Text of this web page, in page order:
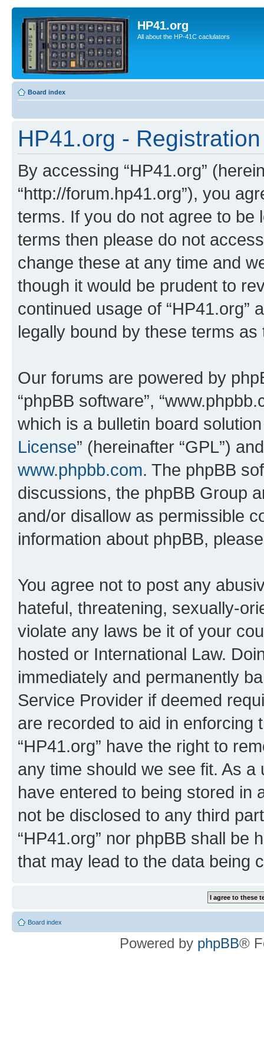
HP41.org
All about the HP-41C caclulators
Board index
HP41.org - Registration
By accessing “HP41.org”
“http://forum.hp41.org”), you
terms. If you do not agree to be
terms then please do not
change these at any time and
though it would be prudent to
continued usage of “HP41.org”
legally bound by these terms
Our forums are powered by
“phpBB software”,
which is a bulletin board
License” (hereinafter “GPL”)
www.phpbb.com. The phpBB
discussions, the phpBB Group
and/or disallow as permissible
information about phpBB,
You agree not to post any
hateful, threatening, sexually-
violate any laws be it of your
hosted or International Law.
immediately and permanently
Service Provider if deemed
are recorded to aid in enforcing
“HP41.org” have the right to
any time should we see fit. As
have entered to being stored in
not be disclosed to any third
“HP41.org” nor phpBB shall be
that may lead to the data being
Board index
Powered by phpBB®